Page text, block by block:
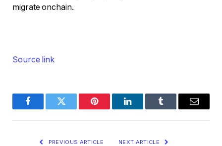
migrate onchain.
Source link
FacebookTwitter Pinterest LinkedInTumblr Email
PREVIOUS ARTICLE NEXT ARTICLE